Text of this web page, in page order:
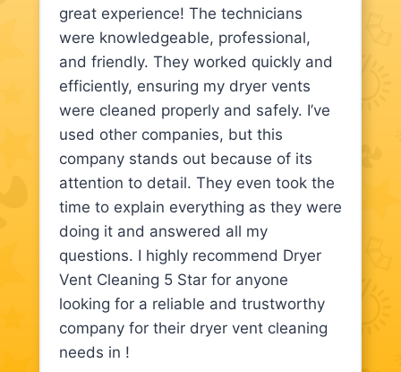
great experience! The technicians
were knowledgeable, professional,
and friendly. They worked quickly and
efficiently, ensuring my dryer vents
were cleaned properly and safely. I’ve
used other companies, but this
company stands out because of its
attention to detail. They even took the
time to explain everything as they were
doing it and answered all my
questions. I highly recommend Dryer
Vent Cleaning 5 Star for anyone
looking for a reliable and trustworthy
company for their dryer vent cleaning
needs in !